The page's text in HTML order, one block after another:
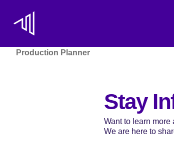
Production Planner
Stay
Want to learn
We are here to